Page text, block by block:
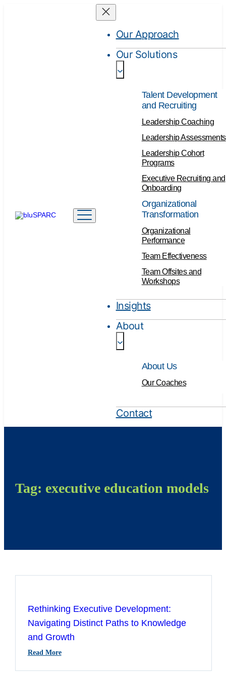
Our Approach
Our Solutions
Talent Development
and Recruiting
Leadership Coaching
Leadership Assessments
Leadership Cohort
Programs
Executive Recruiting and
Onboarding
Organizational
Transformation
Organizational
Performance
Team Effectiveness
Team Offsites and
Workshops
Insights
About
About Us
Our Coaches
Contact
Tag: executive education models
Rethinking Executive Development:
Navigating Distinct Paths to Knowledge
and Growth
Read More: